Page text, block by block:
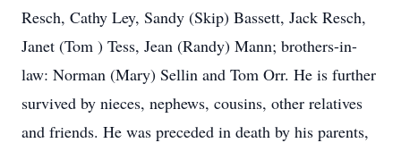
Resch, Cathy Ley, Sandy (Skip) Bassett, Jack Resch,
Janet (Tom ) Tess, Jean (Randy) Mann; brothers-in-
law: Norman (Mary) Sellin and Tom Orr. He is further
survived by nieces, nephews, cousins, other relatives
and friends. He was preceded in death by his parents,